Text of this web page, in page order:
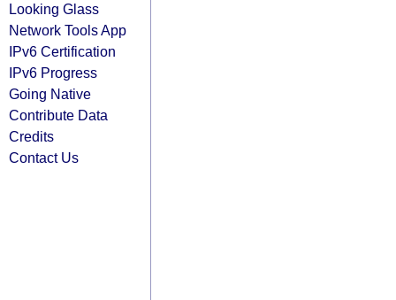
Looking Glass
Network Tools App
IPv6 Certification
IPv6 Progress
Going Native
Contribute Data
Credits
Contact Us